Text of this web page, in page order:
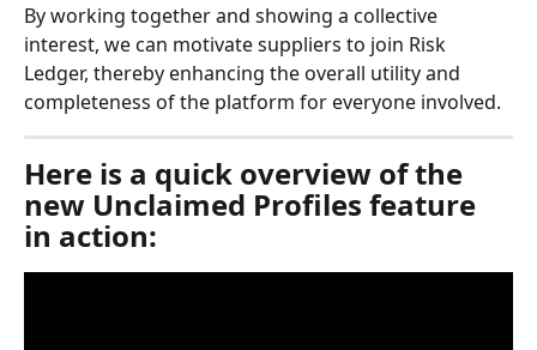
By working together and showing a collective
interest, we can motivate suppliers to join Risk
Ledger, thereby enhancing the overall utility and
completeness of the platform for everyone involved.
Here is a quick overview of the
new Unclaimed Profiles feature
in action: